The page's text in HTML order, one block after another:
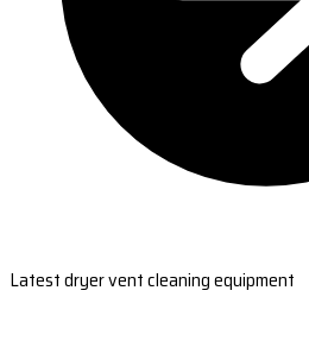
Latest dryer vent cleaning equipment